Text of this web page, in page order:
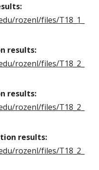
rozenl/files/T18_1_
results:
rozenl/files/T18_2_
results:
rozenl/files/T18_2_
results:
rozenl/files/T18_2_